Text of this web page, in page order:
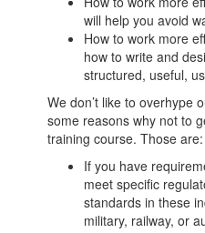
will help you avoid
How to work more
how to write and
structured, useful,
We don’t like to overhype
some reasons why not to
training course. Those are:
If you have
meet specific
standards in these
military, railway, or